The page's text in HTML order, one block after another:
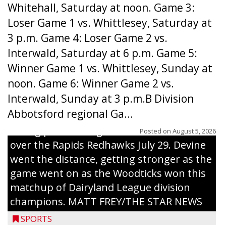
Whitehall, Saturday at noon. Game 3:
Loser Game 1 vs. Whittlesey, Saturday at
3 p.m. Game 4: Loser Game 2 vs.
Interwald, Saturday at 6 p.m. Game 5:
Winner Game 1 vs. Whittlesey, Sunday at
noon. Game 6: Winner Game 2 vs.
Interwald, Sunday at 3 p.m.B Division
Abbotsford regional Ga...
Posted on August 5, 2026
Interwald’s Peter Devine delivers a first-
inning pitch during the Woodticks’ 9-4 win
over the Rapids Redhawks July 29. Devine
went the distance, getting stronger as the
game went on as the Woodticks won this
matchup of Dairyland League division
champions. MATT FREY/THE STAR NEWS
SPORTS